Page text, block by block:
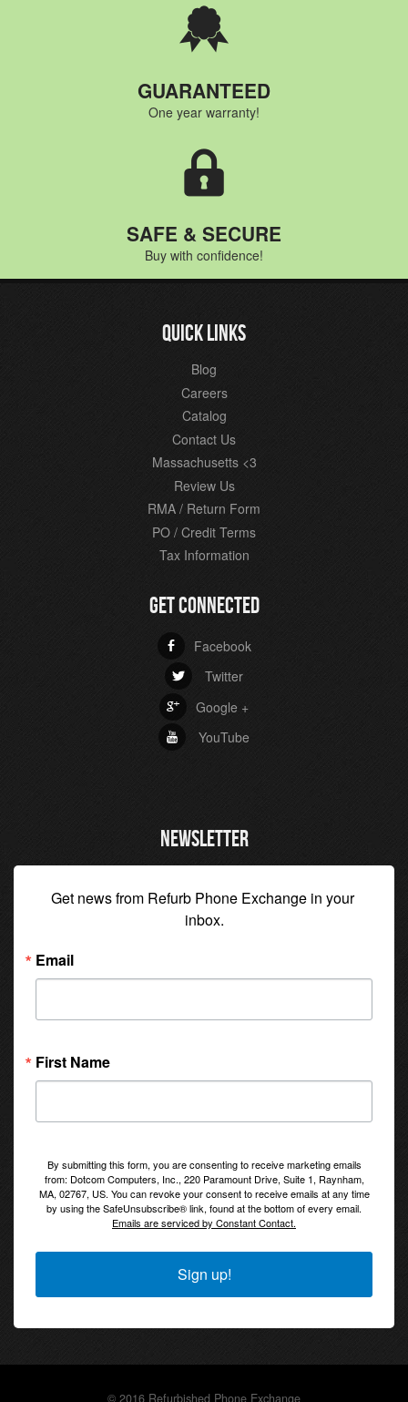
GUARANTEED
One year warranty!
SAFE & SECURE
Buy with confidence!
QUICK LINKS
Blog
Careers
Catalog
Contact Us
Massachusetts <3
Review Us
RMA / Return Form
PO / Credit Terms
Tax Information
GET CONNECTED
b Facebook
a Twitter
c Google +
r YouTube
NEWSLETTER
Get news from Refurb Phone Exchange in your
inbox.
Email
First Name
By submitting this form, you are consenting to receive marketing emails
from: Dotcom Computers, Inc., 220 Paramount Drive, Suite 1, Raynham,
MA, 02767, US. You can revoke your consent to receive emails at any time
by using the SafeUnsubscribe® link, found at the bottom of every email.
Emails are serviced by Constant Contact.
Sign up!
© 2016 Refurbished Phone Exchange